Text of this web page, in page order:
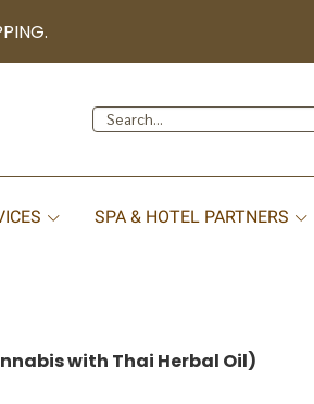
SPA & HOTEL PARTNERS
with Thai Herbal Oil)